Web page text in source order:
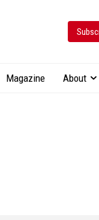
Magazine About